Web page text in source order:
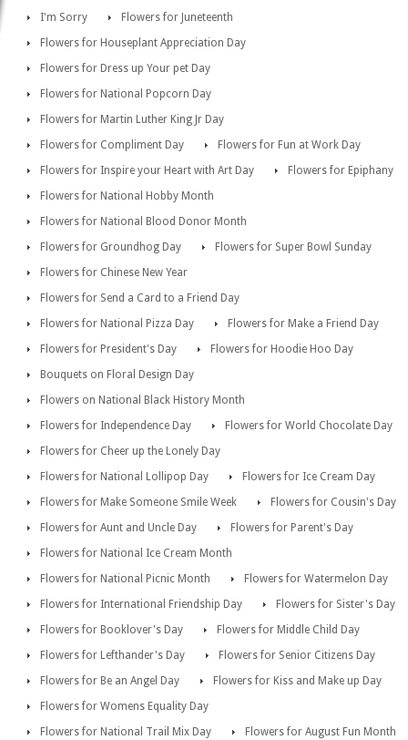
I'm Sorry
Flowers for Juneteenth
Flowers for Houseplant Appreciation Day
Flowers for Dress up Your pet Day
Flowers for National Popcorn Day
Flowers for Martin Luther King Jr Day
Flowers for Compliment Day
Flowers for Fun at Work Day
Flowers for Inspire your Heart with Art Day
Flowers for Epiphany
Flowers for National Hobby Month
Flowers for National Blood Donor Month
Flowers for Groundhog Day
Flowers for Super Bowl Sunday
Flowers for Chinese New Year
Flowers for Send a Card to a Friend Day
Flowers for National Pizza Day
Flowers for Make a Friend Day
Flowers for President's Day
Flowers for Hoodie Hoo Day
Bouquets on Floral Design Day
Flowers on National Black History Month
Flowers for Independence Day
Flowers for World Chocolate Day
Flowers for Cheer up the Lonely Day
Flowers for National Lollipop Day
Flowers for Ice Cream Day
Flowers for Make Someone Smile Week
Flowers for Cousin's Day
Flowers for Aunt and Uncle Day
Flowers for Parent's Day
Flowers for National Ice Cream Month
Flowers for National Picnic Month
Flowers for Watermelon Day
Flowers for International Friendship Day
Flowers for Sister's Day
Flowers for Booklover's Day
Flowers for Middle Child Day
Flowers for Lefthander's Day
Flowers for Senior Citizens Day
Flowers for Be an Angel Day
Flowers for Kiss and Make up Day
Flowers for Womens Equality Day
Flowers for National Trail Mix Day
Flowers for August Fun Month